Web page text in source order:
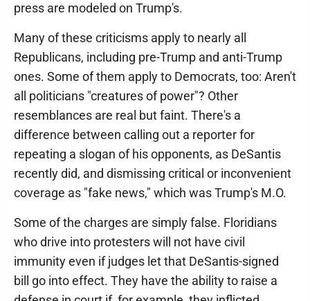
press are modeled on Trump's.
Many of these criticisms apply to nearly all
Republicans, including pre-Trump and anti-Trump
ones. Some of them apply to Democrats, too: Aren't
all politicians "creatures of power"? Other
resemblances are real but faint. There's a
difference between calling out a reporter for
repeating a slogan of his opponents, as DeSantis
recently did, and dismissing critical or inconvenient
coverage as "fake news," which was Trump's M.O.
Some of the charges are simply false. Floridians
who drive into protesters will not have civil
immunity even if judges let that DeSantis-signed
bill go into effect. They have the ability to raise a